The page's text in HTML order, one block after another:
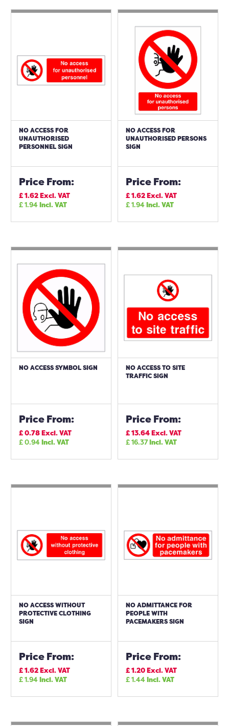
NO ACCESS FOR
UNAUTHORISED
PERSONNEL SIGN
Price From:
£1.62Excl. VAT
£1.94Incl. VAT
NO ACCESS FOR
UNAUTHORISED PERSONS
SIGN
Price From:
£1.62Excl. VAT
£1.94Incl. VAT
NO ACCESS SYMBOL SIGN
Price From:
£0.78Excl. VAT
£0.94Incl. VAT
NO ACCESS TO SITE
TRAFFIC SIGN
Price From:
£13.64Excl. VAT
£16.37Incl. VAT
NO ACCESS WITHOUT
PROTECTIVE CLOTHING
SIGN
Price From:
£1.62Excl. VAT
£1.94Incl. VAT
NO ADMITTANCE FOR
PEOPLE WITH
PACEMAKERS SIGN
Price From:
£1.20Excl. VAT
£1.44Incl. VAT